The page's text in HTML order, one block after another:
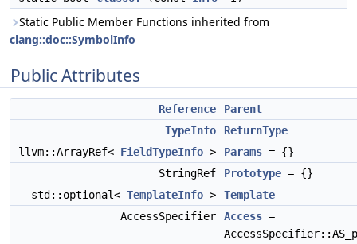
Static Public Member Functions inherited from
clang::doc::SymbolInfo
Public Attributes
Reference
Parent
TypeInfo
ReturnType
llvm::ArrayRef< FieldTypeInfo > Params = {}
StringRef
Prototype = {}
std::optional< TemplateInfo >
Template
AccessSpecifier
Access =